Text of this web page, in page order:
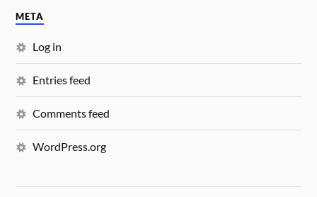
META
Log in
Entries feed
Comments feed
WordPress.org